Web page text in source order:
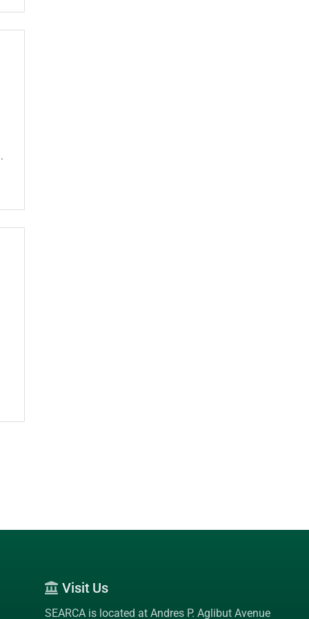
Visit Us
SEARCA is located at Andres P. Aglibut Avenue